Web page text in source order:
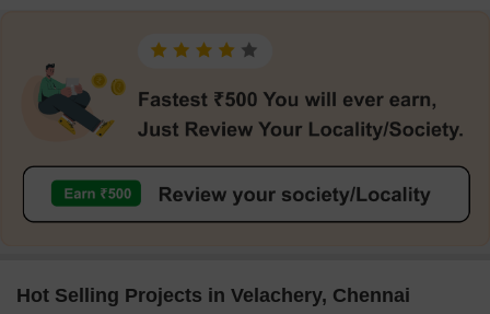
Hot Selling Projects in Velachery, Chennai